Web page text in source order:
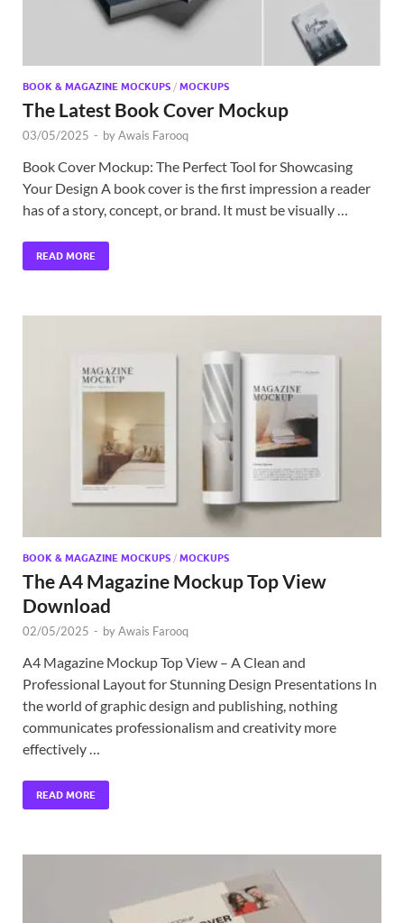
BOOK & MAGAZINE MOCKUPS / MOCKUPS
The Latest Book Cover Mockup
03/05/2025 - byAwais Farooq
Book Cover Mockup: The Perfect Tool for Showcasing
Your Design A book cover is the first impression a reader
has of a story, concept, or brand. It must be visually …
READ MORE
BOOK & MAGAZINE MOCKUPS / MOCKUPS
The A4 Magazine Mockup Top View
Download
02/05/2025 - byAwais Farooq
A4 Magazine Mockup Top View – A Clean and
Professional Layout for Stunning Design Presentations In
the world of graphic design and publishing, nothing
communicates professionalism and creativity more
effectively …
READ MORE